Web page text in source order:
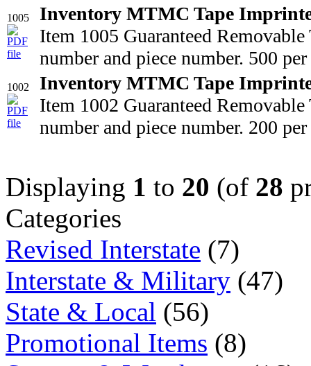
1005
Inventory MTMC Tape
Item 1005 Guaranteed
number and piece number. 500
1002
Inventory MTMC Tape
Item 1002 Guaranteed
number and piece number. 200
Displaying 1 to 20 (of 28
Categories
Revised Interstate (7)
Interstate & Military (47)
State & Local (56)
Promotional Items (8)